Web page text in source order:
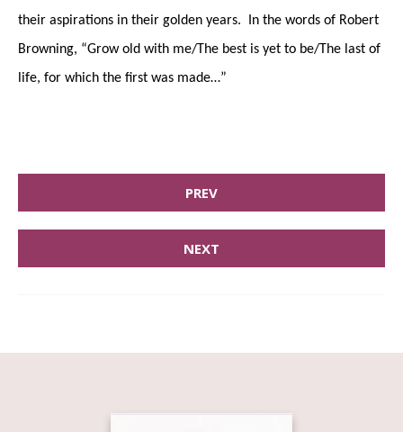
their aspirations in their golden years. In the words of Robert
Browning, “Grow old with me/The best is yet to be/The last of
life, for which the first was made…”
PREV
NEXT